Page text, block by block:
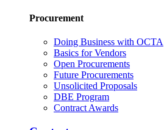
Procurement
Doing Business with OCTA
Basics for Vendors
Open Procurements
Future Procurements
Unsolicited Proposals
DBE Program
Contract Awards